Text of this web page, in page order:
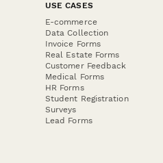
USE CASES
E-commerce
Data Collection
Invoice Forms
Real Estate Forms
Customer Feedback
Medical Forms
HR Forms
Student Registration
Surveys
Lead Forms